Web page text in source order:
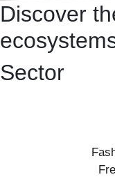
Discover
Sector